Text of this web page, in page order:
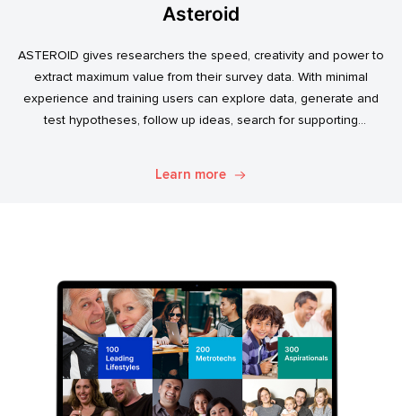
Asteroid
ASTEROID gives researchers the speed, creativity and power to
extract maximum value from their survey data. With minimal
experience and training users can explore data, generate and
test hypotheses, follow up ideas, search for supporting
Learn more